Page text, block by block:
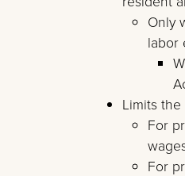
Only
labor
Limits
For
For